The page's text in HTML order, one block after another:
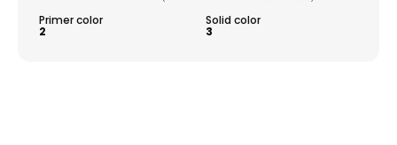
Primer color
2
Solid color
3